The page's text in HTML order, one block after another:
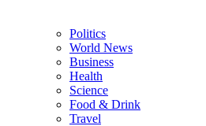
Politics
World News
Business
Health
Science
Food & Drink
Travel